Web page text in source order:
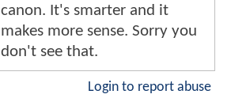
canon. It's smarter and it
makes more sense. Sorry you
don't see that.
Login to report abuse